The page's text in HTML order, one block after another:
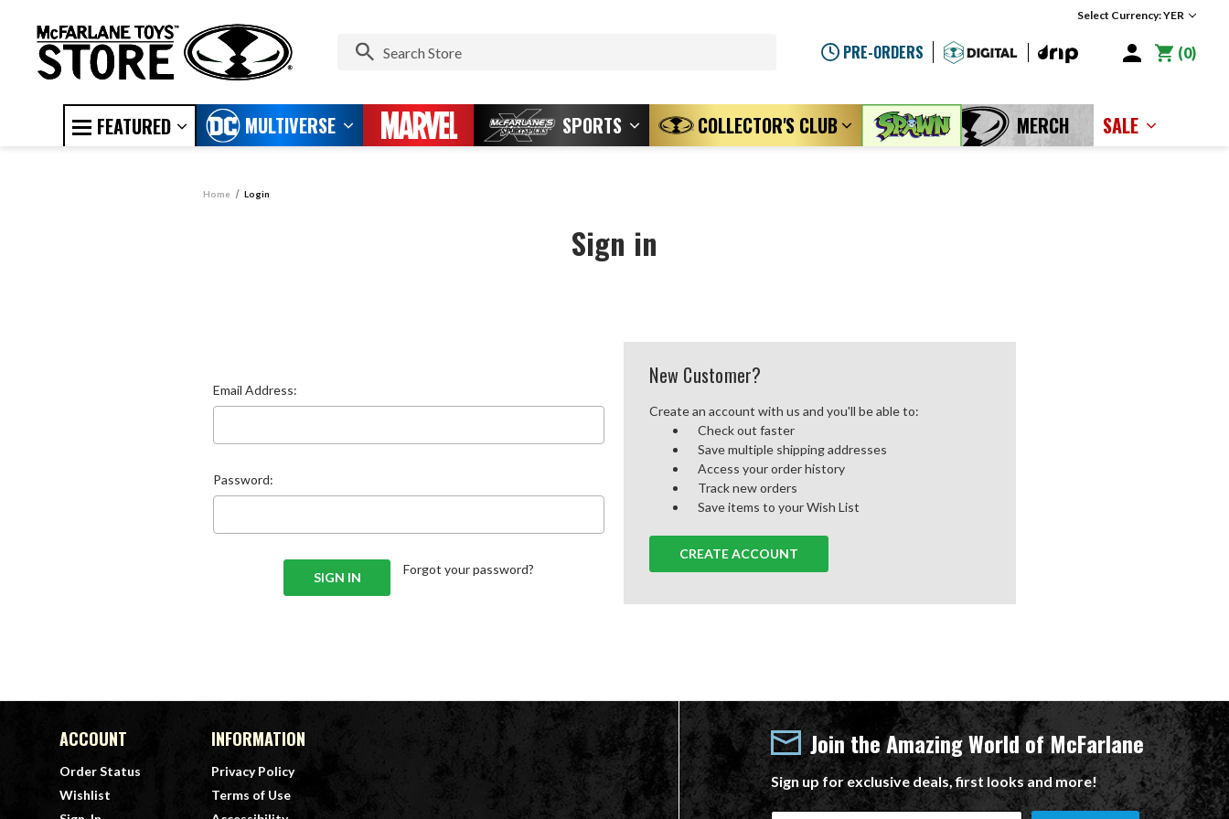
Select Currency: YER
PRE-ORDERS 0
FEATURED MULTIVERSE SPORTS COLLECTOR'S CLUB MERCH SALE
Home Login
Sign in
Email Address:
Password:
Forgot your password?
New Customer?
Create an account with us and you'll be able to:
Check out faster
Save multiple shipping addresses
Access your order history
Track new orders
Save items to your Wish List
CREATE ACCOUNT
ACCOUNT
Order Status
Wishlist
INFORMATION
Privacy Policy
Terms of Use
Join the Amazing World of McFarlane
Sign up for exclusive deals, first looks and more!